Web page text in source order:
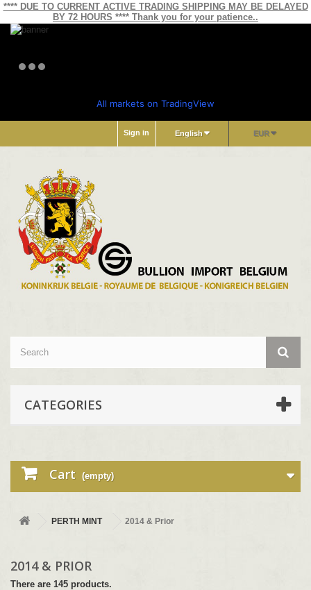
**** DUE TO CURRENT ACTIVE TRADING SHIPPING MAY BE DELAYED
BY 72 HOURS **** Thank you for your patience..
All markets on TradingView
EUR
English
Sign in
CATEGORIES
Cart (empty)
PERTH MINT 2014 & Prior
2014 & PRIOR
There are 145 products.